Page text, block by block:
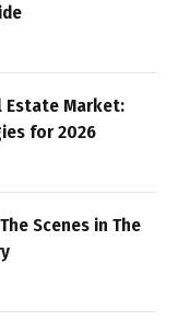
Market:
for 2026
Scenes in The